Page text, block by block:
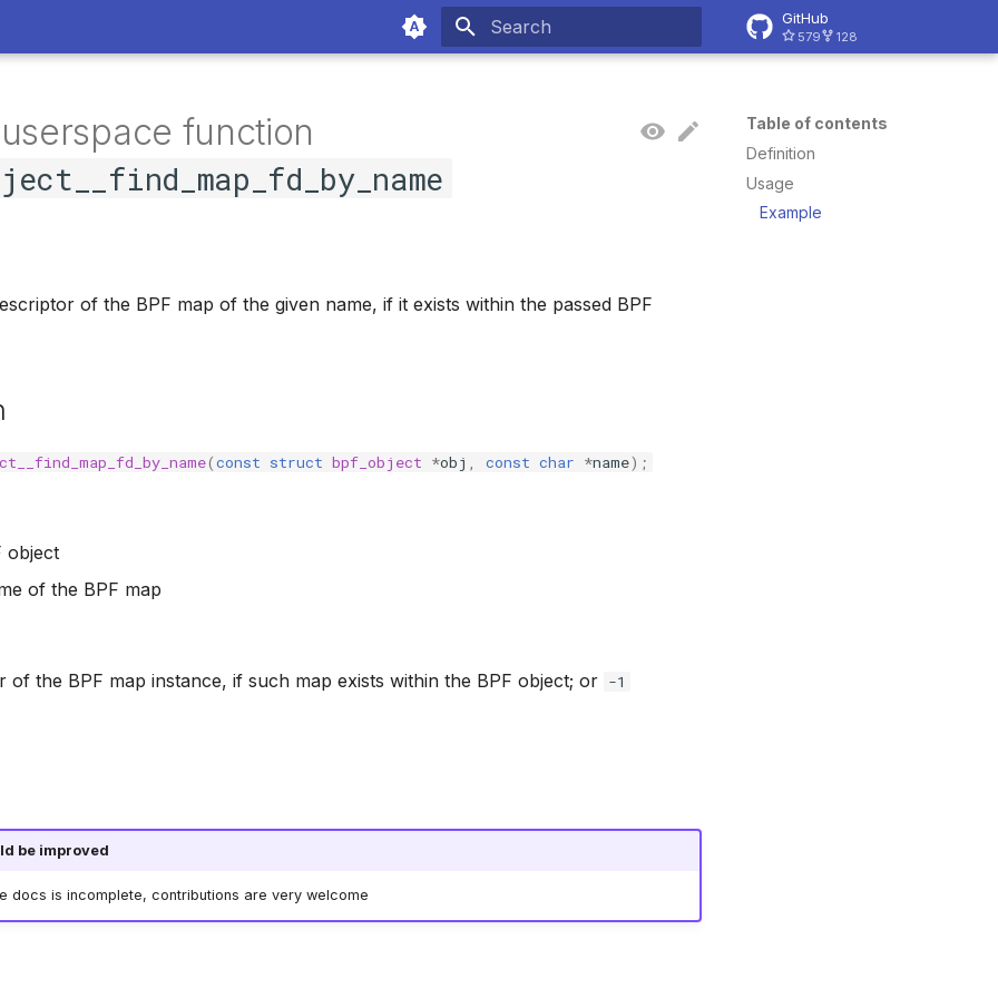
GitHub
579 128
Table of contents
Definition
Usage
Example
function
of the BPF map of the given name, if it exists within the passed BPF
(const struct bpf_object *obj , const char *name);
object
of the BPF map
of the BPF map instance, if such map exists within the BPF object; or -1
be improved
docs is incomplete, contributions are very welcome